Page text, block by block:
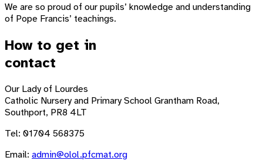
We are so proud of our pupils’ knowledge and understanding
of Pope Francis’ teachings.
How to get in
contact
Our Lady of Lourdes
Catholic Nursery and Primary School Grantham Road,
Southport, PR8 4LT
Tel: 01704 568375
Email: admin@olol.pfcmat.org